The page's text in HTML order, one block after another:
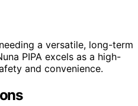
a versatile, long-term
PIPA excels as a high-
and convenience.